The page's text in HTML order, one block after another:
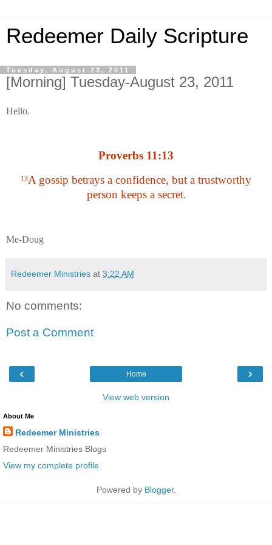
Redeemer Daily Scripture
Tuesday, August 23, 2011
[Morning] Tuesday-August 23, 2011
Hello.
Proverbs 11:13
13A gossip betrays a confidence, but a trustworthy
person keeps a secret.
Me-Doug
Redeemer Ministries at 3:22 AM
No comments:
Post a Comment
‹ ›
Home
View web version
About Me
Redeemer Ministries
Redeemer Ministries Blogs
View my complete profile
Powered by Blogger.